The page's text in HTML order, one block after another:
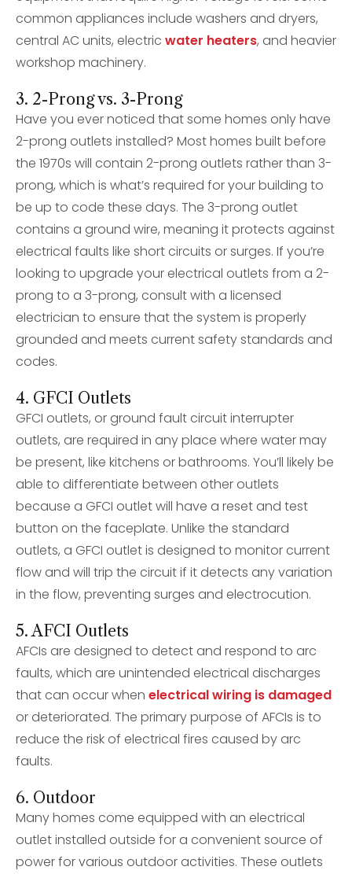
common appliances include washers and dryers,
central AC units, electric water heaters, and heavier
workshop machinery.
3. 2-Prong vs. 3-Prong
Have you ever noticed that some homes only have
2-prong outlets installed? Most homes built before
the 1970s will contain 2-prong outlets rather than 3-
prong, which is what’s required for your building to
be up to code these days. The 3-prong outlet
contains a ground wire, meaning it protects against
electrical faults like short circuits or surges. If you’re
looking to upgrade your electrical outlets from a 2-
prong to a 3-prong, consult with a licensed
electrician to ensure that the system is properly
grounded and meets current safety standards and
codes.
4. GFCI Outlets
GFCI outlets, or ground fault circuit interrupter
outlets, are required in any place where water may
be present, like kitchens or bathrooms. You’ll likely be
able to differentiate between other outlets
because a GFCI outlet will have a reset and test
button on the faceplate. Unlike the standard
outlets, a GFCI outlet is designed to monitor current
flow and will trip the circuit if it detects any variation
in the flow, preventing surges and electrocution.
5. AFCI Outlets
AFCIs are designed to detect and respond to arc
faults, which are unintended electrical discharges
that can occur when electrical wiring is damaged
or deteriorated. The primary purpose of AFCIs is to
reduce the risk of electrical fires caused by arc
faults.
6. Outdoor
Many homes come equipped with an electrical
outlet installed outside for a convenient source of
power for various outdoor activities. These outlets